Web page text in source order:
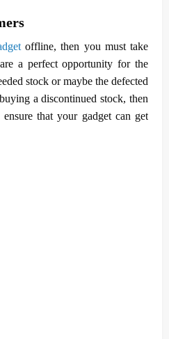
offline, then you must take
a perfect opportunity for the
stock or maybe the defected
a discontinued stock, then
that your gadget can get